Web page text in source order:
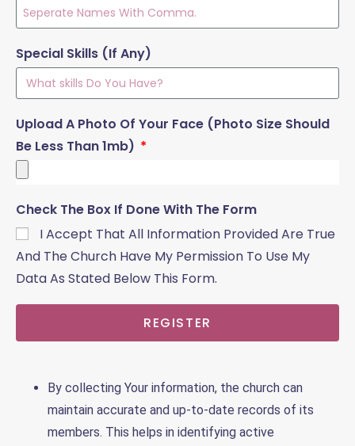
Special Skills (If Any)
Upload A Photo Of Your Face (Photo Size Should
Be Less Than 1mb)
Check The Box If Done With The Form
I Accept That All Information Provided Are True
And The Church Have My Permission To Use My
Data As Stated Below This Form.
REGISTER
By collecting Your information, the church can
maintain accurate and up-to-date records of its
members. This helps in identifying active